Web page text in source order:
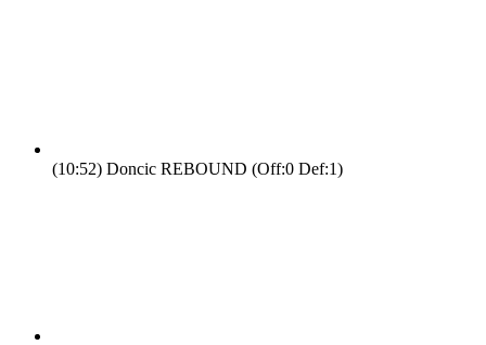
(10:52) Doncic REBOUND (Off:0 Def:1)